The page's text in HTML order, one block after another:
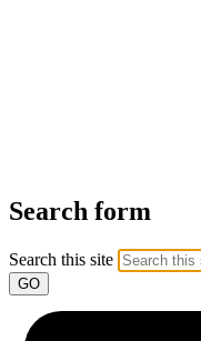
Search form
Search this site